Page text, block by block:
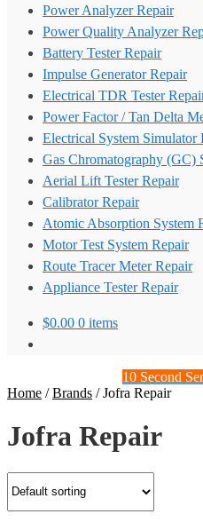
Power Analyzer Repair
Power Quality Analyzer
Battery Tester Repair
Impulse Generator Repair
Electrical TDR Tester
Power Factor / Tan Delta
Electrical System Simulator
Gas Chromatography (GC)
Aerial Lift Tester Repair
Calibrator Repair
Atomic Absorption System
Motor Test System Repair
Route Tracer Meter Repair
Appliance Tester Repair
$0.00 0 items
10 Second
Home /Brands /Jofra Repair
Jofra Repair